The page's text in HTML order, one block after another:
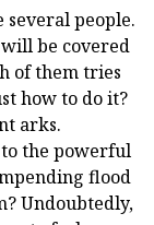
people.
be covered
of them tries
how to do it?
arks.
the powerful
flood
Undoubtedly,